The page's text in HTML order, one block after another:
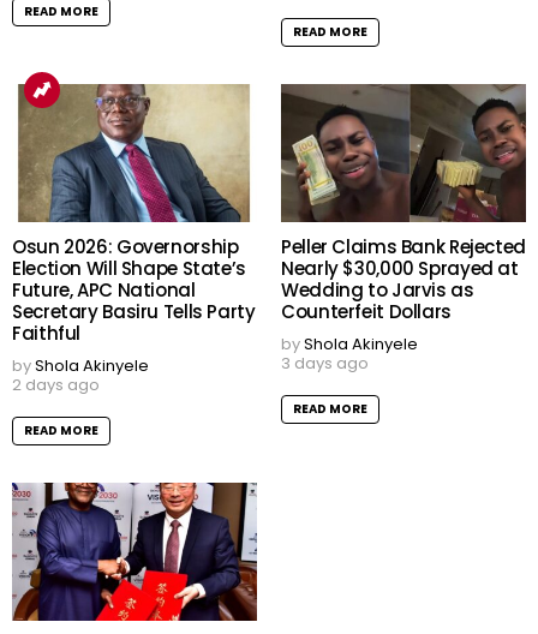
READ MORE
READ MORE
Osun 2026: Governorship
Election Will Shape State’s
Future, APC National
Secretary Basiru Tells Party
Faithful
byShola Akinyele
2 days ago
READ MORE
Peller Claims Bank Rejected
Nearly $30,000 Sprayed at
Wedding to Jarvis as
Counterfeit Dollars
byShola Akinyele
3 days ago
READ MORE